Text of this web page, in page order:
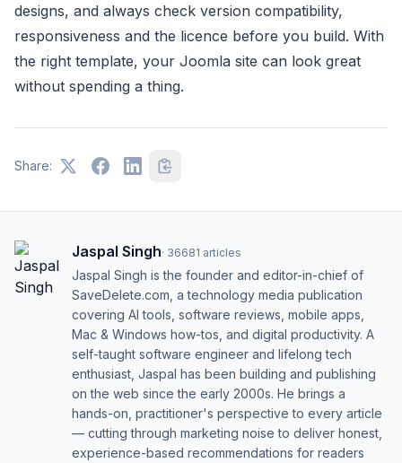
designs, and always check version compatibility,
responsiveness and the licence before you build. With
the right template, your Joomla site can look great
without spending a thing.
Share:
Jaspal Singh· 36681 articles
Jaspal Singh is the founder and editor-in-chief of
SaveDelete.com, a technology media publication
covering AI tools, software reviews, mobile apps,
Mac & Windows how-tos, and digital productivity. A
self-taught software engineer and lifelong tech
enthusiast, Jaspal has been building and publishing
on the web since the early 2000s. He brings a
hands-on, practitioner's perspective to every article
— cutting through marketing noise to deliver honest,
experience-based recommendations for readers